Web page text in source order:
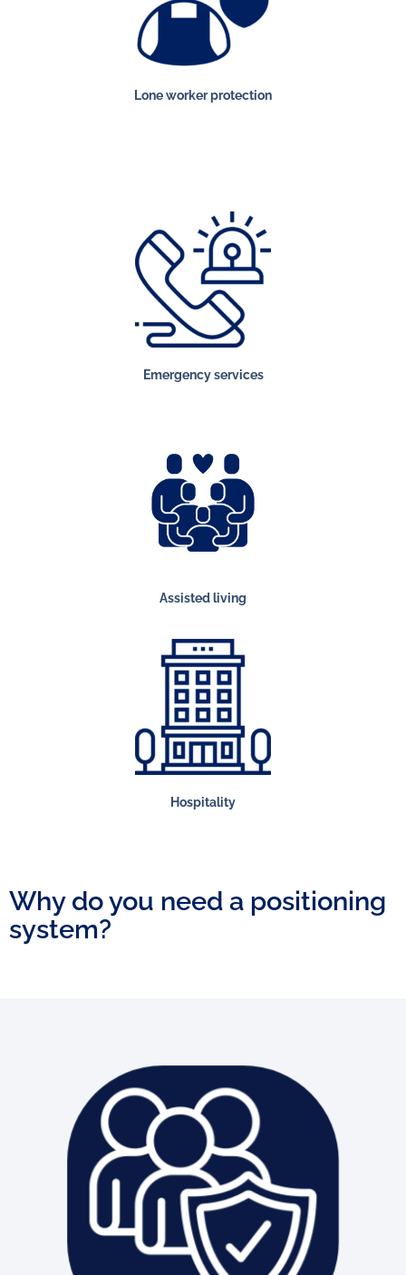
Lone worker protection
Emergency services
Assisted living
Hospitality
Why do you need a positioning
system?